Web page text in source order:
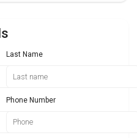
Last Name
Phone Number